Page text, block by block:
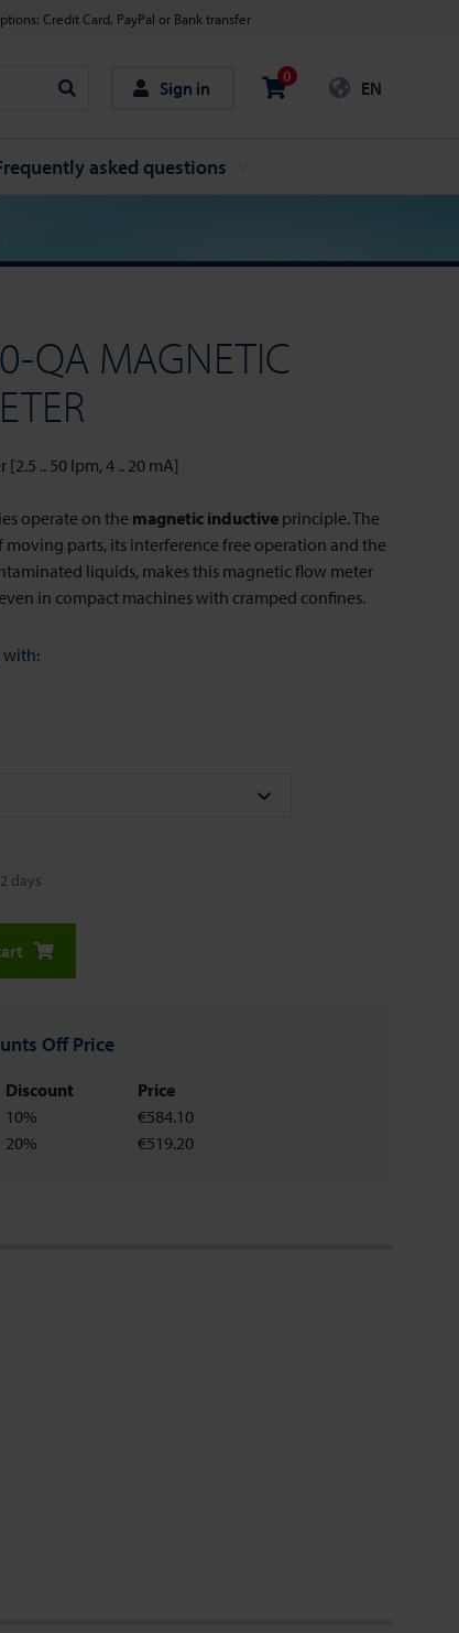
Credit Card, PayPal or Bank transfer
Search
Sign in
0
EN
asked questions
QA MAGNETIC
.. 50 lpm, 4 .. 20 mA]
operate on the magnetic inductiveprinciple. The
moving parts, its interference free operation and the
liquids, makes this magnetic flow meter
in compact machines with cramped confines.
with:
days
Off Price
Discount
10%
20%
Price
€584.10
€519.20